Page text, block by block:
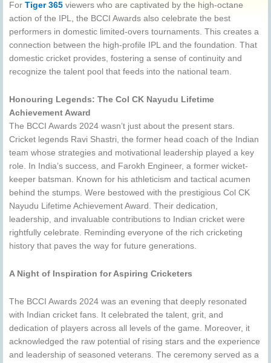
For Tiger 365 viewers who are captivated by the high-octane
action of the IPL, the BCCI Awards also celebrate the best
performers in domestic limited-overs tournaments. This creates a
connection between the high-profile IPL and the foundation. That
domestic cricket provides, fostering a sense of continuity and
recognize the talent pool that feeds into the national team.
Honouring Legends: The Col CK Nayudu Lifetime
Achievement Award
The BCCI Awards 2024 wasn’t just about the present stars.
Cricket legends Ravi Shastri, the former head coach of the Indian
team whose strategies and motivational leadership played a key
role. In India’s success, and Farokh Engineer, a former wicket-
keeper batsman. Known for his athleticism and tactical acumen
behind the stumps. Were bestowed with the prestigious Col CK
Nayudu Lifetime Achievement Award. Their dedication,
leadership, and invaluable contributions to Indian cricket were
rightfully celebrate. Reminding everyone of the rich cricketing
history that paves the way for future generations.
A Night of Inspiration for Aspiring Cricketers
The BCCI Awards 2024 was an evening that deeply resonated
with Indian cricket fans. It celebrated the talent, grit, and
dedication of players across all levels of the game. Moreover, it
acknowledged the raw potential of rising stars and the experience
and leadership of seasoned veterans. The ceremony served as a